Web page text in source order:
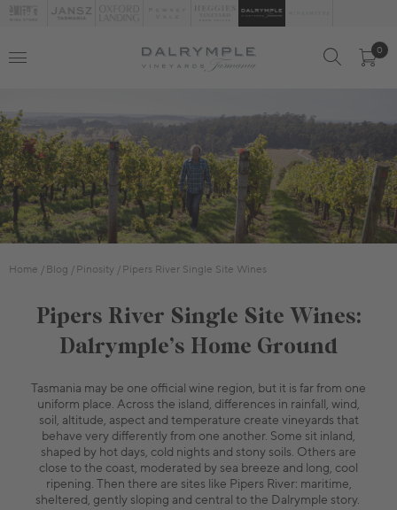
0
Home Blog Pinosity Pipers River Single Site Wines
Pipers River Single Site Wines:
Dalrymple’s Home Ground
Tasmania may be one official wine region, but it is far from one
uniform place. Across the island, differences in rainfall, wind,
soil, altitude, aspect and temperature create vineyards that
behave very differently from one another. Some sit inland,
shaped by hot days, cold nights and stony soils. Others are
close to the coast, moderated by sea breeze and long, cool
ripening. Then there are sites like Pipers River: maritime,
sheltered, gently sloping and central to the Dalrymple story.